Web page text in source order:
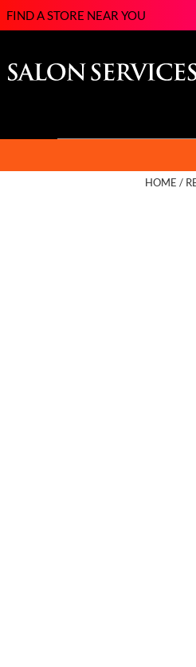
FIND A STORE NEAR YOU
HOME